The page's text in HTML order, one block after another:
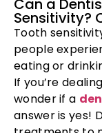
Sensitivity?
Tooth
people
eating or
If you’re
wonder if a
answer is yes!